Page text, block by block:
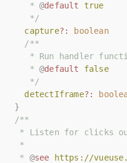
   *
@default
true
   */
capture?:
boolean
/**
* Run handler
   *
@default
false
   */
detectIframe?:
}
/**
* Listen for clicks
*
* @see
https://
   *
@default
true
   */
capture?:
boolean
/**
* Run handler
   *
@default
false
   */
detectIframe?:
}
/**
* Listen for clicks
*
* @see
https://